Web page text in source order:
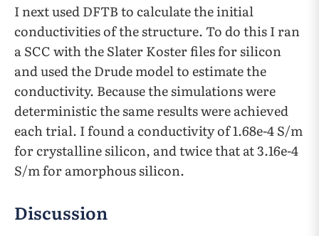
I next used DFTB to calculate the initial
conductivities of the structure. To do this I ran
a SCC with the Slater Koster files for silicon
and used the Drude model to estimate the
conductivity. Because the simulations were
deterministic the same results were achieved
each trial. I found a conductivity of 1.68e-4 S/m
for crystalline silicon, and twice that at 3.16e-4
S/m for amorphous silicon.
Discussion